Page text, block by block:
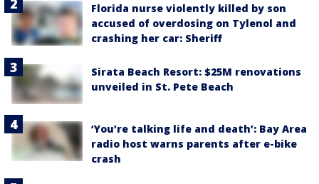
Florida nurse violently killed by son
accused of overdosing on Tylenol and
crashing her car: Sheriff
Sirata Beach Resort: $25M renovations
unveiled in St. Pete Beach
‘You’re talking life and death’: Bay Area
radio host warns parents after e-bike
crash